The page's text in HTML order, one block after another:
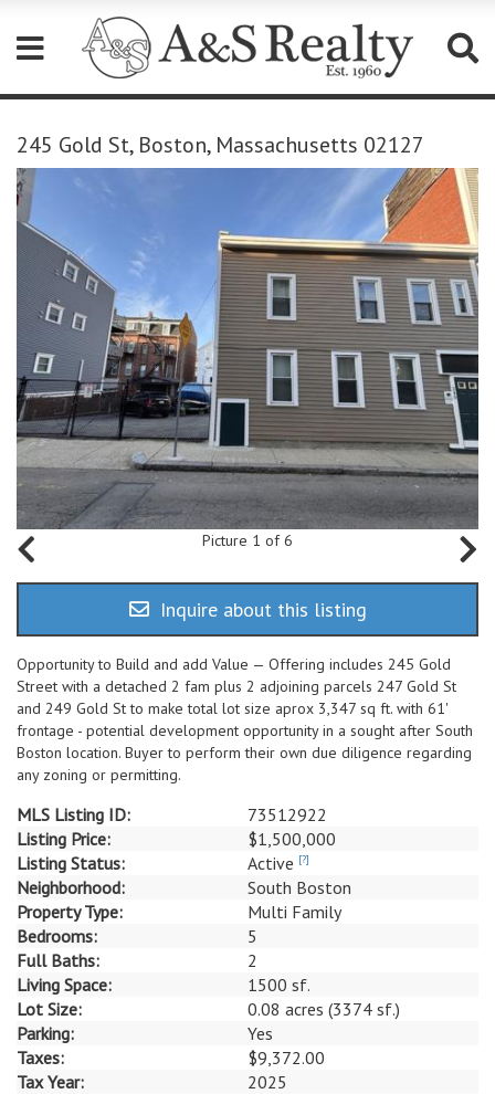
note:
This
website
includes
accessibility
system.
245 Gold St, Boston, Massachusetts 02127
Picture 1 of 6
Inquire about this listing
Opportunity to Build and add Value — Offering includes 245 Gold
Street with a detached 2 fam plus 2 adjoining parcels 247 Gold St
and 249 Gold St to make total lot size aprox 3,347 sq ft. with 61'
frontage - potential development opportunity in a sought after South
Boston location. Buyer to perform their own due diligence regarding
any zoning or permitting.
MLS Listing ID:
73512922
Listing Price:
$1,500,000
Listing Status:
Active [?]
Neighborhood:
South Boston
Property Type:
Multi Family
Bedrooms:
5
Full Baths:
2
Living Space:
1500 sf.
Lot Size:
0.08 acres (3374 sf.)
Parking:
Yes
Taxes:
$9,372.00
Tax Year:
2025